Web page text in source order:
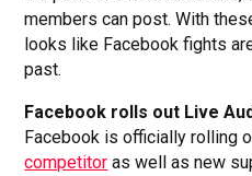
members can post. With
looks like Facebook fights
past.
Facebook rolls out Live
Facebook is officially rolling
competitor as well as new